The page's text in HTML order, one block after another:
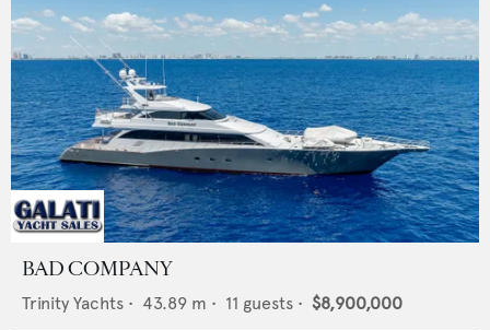
BAD COMPANY
Trinity Yachts • 43.89 m • 11 guests • $8,900,000